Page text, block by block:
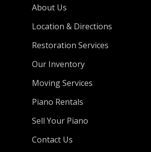
About Us
Location & Directions
Restoration Services
Our Inventory
Moving Services
Piano Rentals
Sell Your Piano
Contact Us